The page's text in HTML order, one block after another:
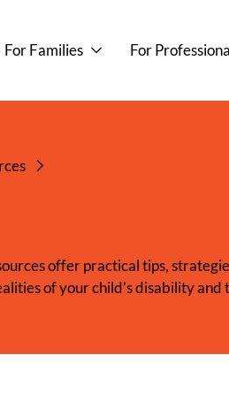
For Families For
offer practical tips,
of your child’s disability and